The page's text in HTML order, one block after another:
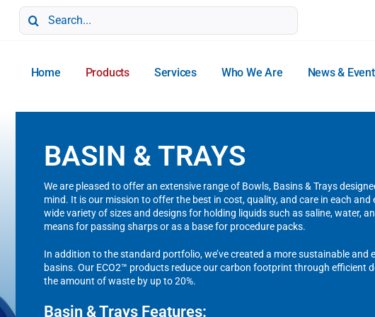
Search
for:
Home Products Services Who We Are News &
BASIN & TRAYS
We are pleased to offer an extensive range of Bowls, Basins & Trays
mind. It is our mission to offer the best in cost, quality, and care in each
wide variety of sizes and designs for holding liquids such as saline, water,
means for passing sharps or as a base for procedure packs.
In addition to the standard portfolio, we’ve created a more sustainable and
basins. Our ECO2™ products reduce our carbon footprint through efficient
the amount of waste by up to 20%.
Basin & Trays Features: